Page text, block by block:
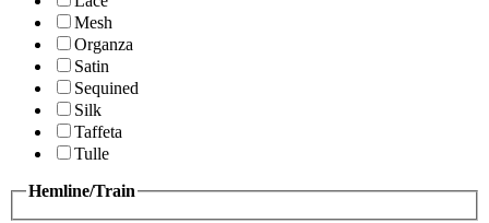
Mesh
Organza
Satin
Sequined
Silk
Taffeta
Tulle
Hemline/Train